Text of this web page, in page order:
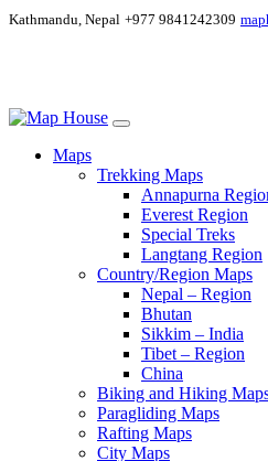
Kathmandu, Nepal +977 9841242309
Maps
Trekking Maps
Annapurna
Everest Region
Special Treks
Langtang Region
Country/Region Maps
Nepal – Region
Bhutan
Sikkim – India
Tibet – Region
China
Biking and Hiking
Paragliding Maps
Rafting Maps
City Maps